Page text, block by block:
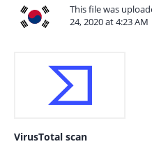
This file was
24, 2020 at 4:23 AM
VirusTotal scan